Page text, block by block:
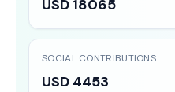
USD 18065
SOCIAL CONTRIBUTIONS
USD 4453